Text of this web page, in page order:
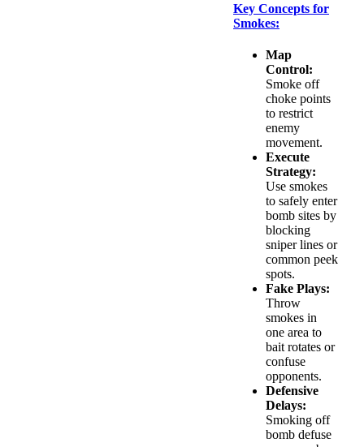
Key Concepts for
Smokes:
Map
Control:
Smoke off
choke points
to restrict
enemy
movement.
Execute
Strategy:
Use smokes
to safely enter
bomb sites by
blocking
sniper lines or
common peek
spots.
Fake Plays:
Throw
smokes in
one area to
bait rotates or
confuse
opponents.
Defensive
Delays:
Smoking off
bomb defuse